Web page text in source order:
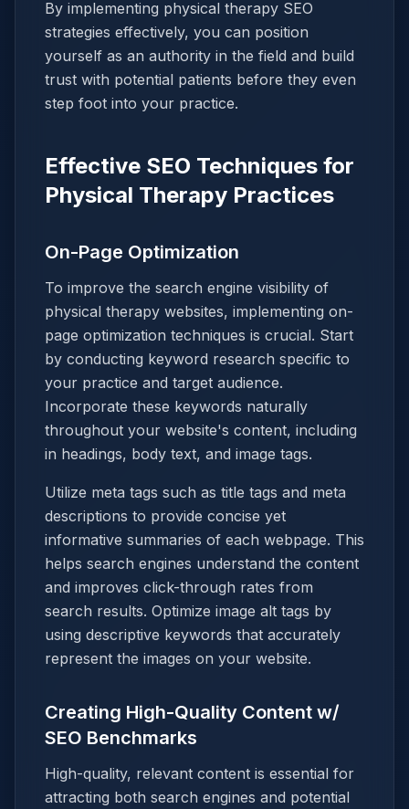
By implementing physical therapy SEO
strategies effectively, you can position
yourself as an authority in the field and build
trust with potential patients before they even
step foot into your practice.
Effective SEO Techniques for
Physical Therapy Practices
On-Page Optimization
To improve the search engine visibility of
physical therapy websites, implementing on-
page optimization techniques is crucial. Start
by conducting keyword research specific to
your practice and target audience.
Incorporate these keywords naturally
throughout your website's content, including
in headings, body text, and image tags.
Utilize meta tags such as title tags and meta
descriptions to provide concise yet
informative summaries of each webpage. This
helps search engines understand the content
and improves click-through rates from
search results. Optimize image alt tags by
using descriptive keywords that accurately
represent the images on your website.
Creating High-Quality Content w/
SEO Benchmarks
High-quality, relevant content is essential for
attracting both search engines and potential